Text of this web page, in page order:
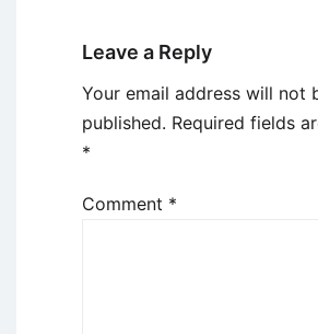
Leave a Reply
Your email address will not
published. Required fields
*
Comment *